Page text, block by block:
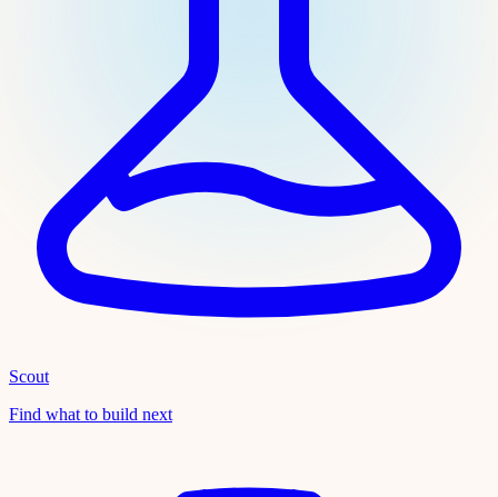
Scout
Find what to build next